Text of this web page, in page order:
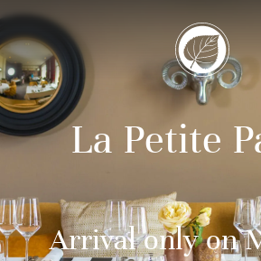
La Petite
Arrival only on